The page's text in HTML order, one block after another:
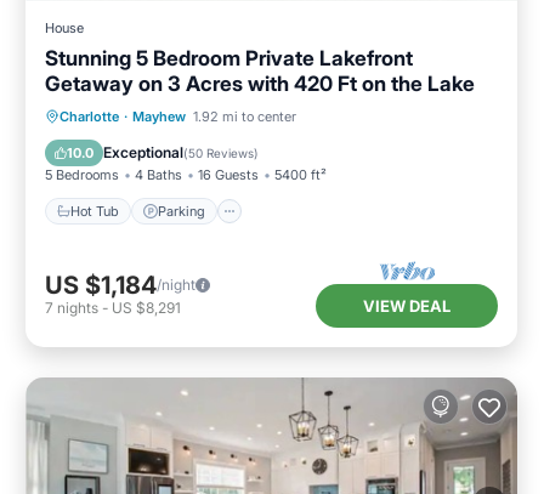
House
Stunning 5 Bedroom Private Lakefront
Getaway on 3 Acres with 420 Ft on the Lake
Charlotte · Mayhew 1.92 mi to center
10.0 Exceptional(50 Reviews)
5 Bedrooms 4 Baths 16 Guests 5400 ft²
Hot Tub Parking
Hot Tub Parking
Kitchen
US $1,184/night
7 nights - US $8,291 VIEW DEAL